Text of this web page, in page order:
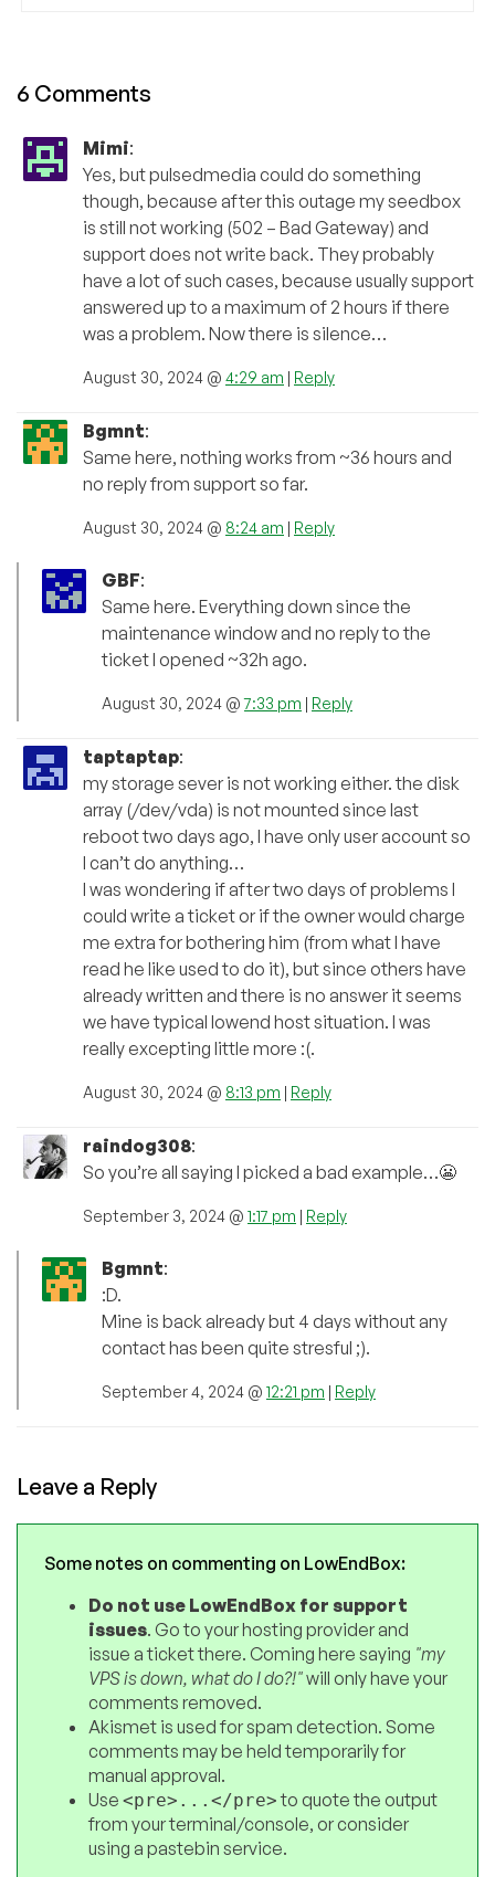
6 Comments
Mimi:
Yes, but pulsedmedia could do something
though, because after this outage my seedbox
is still not working (502 – Bad Gateway) and
support does not write back. They probably
have a lot of such cases, because usually support
answered up to a maximum of 2 hours if there
was a problem. Now there is silence…
August 30, 2024 @ 4:29 am | Reply
Bgmnt:
Same here, nothing works from ~36 hours and
no reply from support so far.
August 30, 2024 @ 8:24 am | Reply
GBF:
Same here. Everything down since the
maintenance window and no reply to the
ticket I opened ~32h ago.
August 30, 2024 @7:33 pm | Reply
taptaptap:
my storage sever is not working either. the disk
array (/dev/vda) is not mounted since last
reboot two days ago, I have only user account so
I can’t do anything…
I was wondering if after two days of problems I
could write a ticket or if the owner would charge
me extra for bothering him (from what I have
read he like used to do it), but since others have
already written and there is no answer it seems
we have typical lowend host situation. I was
really excepting little more :(.
August 30, 2024 @ 8:13 pm | Reply
raindog308:
So you’re all saying I picked a bad example…😬
September 3, 2024 @ 1:17 pm | Reply
Bgmnt:
:D.
Mine is back already but 4 days without any
contact has been quite stresful ;).
September 4, 2024 @ 12:21 pm | Reply
Leave a Reply
Some notes on commenting on LowEndBox:
Do not use LowEndBox for support
issues. Go to your hosting provider and
issue a ticket there. Coming here saying "my
VPS is down, what do I do?!"will only have your
comments removed.
Akismet is used for spam detection. Some
comments may be held temporarily for
manual approval.
Use <pre>...</pre>to quote the output
from your terminal/console, or consider
using a pastebin service.